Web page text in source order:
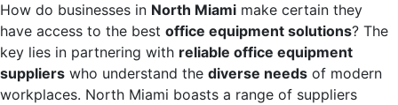
How do businesses in North Miami make certain they
have access to the best office equipment solutions? The
key lies in partnering with reliable office equipment
suppliers who understand the diverse needs of modern
workplaces. North Miami boasts a range of suppliers